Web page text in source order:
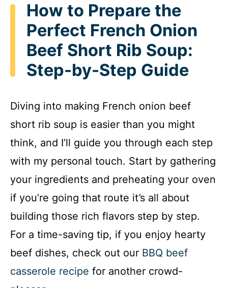
How to Prepare the
Perfect French Onion
Beef Short Rib Soup:
Step-by-Step Guide
Diving into making French onion beef
short rib soup is easier than you might
think, and I’ll guide you through each step
with my personal touch. Start by gathering
your ingredients and preheating your oven
if you’re going that route it’s all about
building those rich flavors step by step.
For a time-saving tip, if you enjoy hearty
beef dishes, check out our BBQ beef
casserole recipe for another crowd-